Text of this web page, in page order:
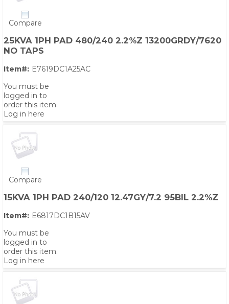
Compare
25KVA 1PH PAD 480/240 2.2%Z 13200GRDY/7620
NO TAPS
Item#: E7619DC1A25AC
You must be
logged in to
order this item.
Log in here
Compare
15KVA 1PH PAD 240/120 12.47GY/7.2 95BIL 2.2%Z
Item#: E6817DC1B15AV
You must be
logged in to
order this item.
Log in here